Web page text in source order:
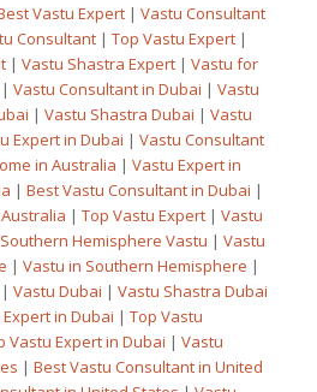
Vastu Expert| Vastu Consultant
Consultant| Top Vastu Expert|
| Vastu Shastra Expert| Vastu for
| Vastu Consultant in Dubai | Vastu
| Vastu Shastra Dubai | Vastu
Expert in Dubai | Vastu Consultant
in Australia | Vastu Expert in
| Best Vastu Consultant in Dubai |
| Top Vastu Expert| Vastu
Southern Hemisphere Vastu | Vastu
| Vastu in Southern Hemisphere |
| Vastu Dubai | Vastu Shastra Dubai
in Dubai | Top Vastu
Vastu Expert in Dubai | Vastu
| Best Vastu Consultant in United